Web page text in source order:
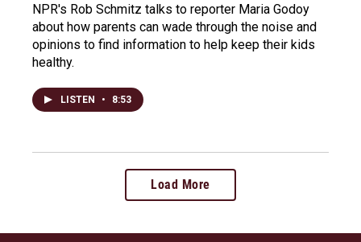
NPR's Rob Schmitz talks to reporter Maria Godoy
about how parents can wade through the noise and
opinions to find information to help keep their kids
healthy.
LISTEN • 8:53
Load More